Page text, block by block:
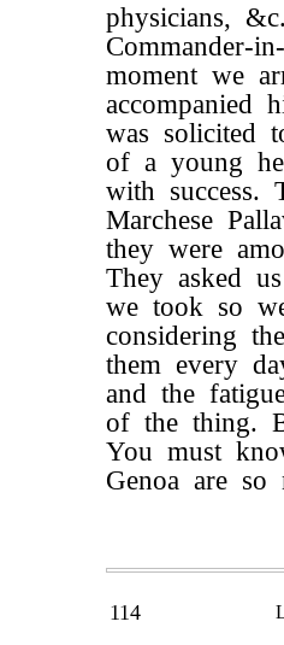
physicians,
Commander-
moment we
accompanied
was solicited
of a young
with success.
Marchese
they were
They asked
we took so
considering
them every
and the
of the thing.
You must
Genoa are so
114